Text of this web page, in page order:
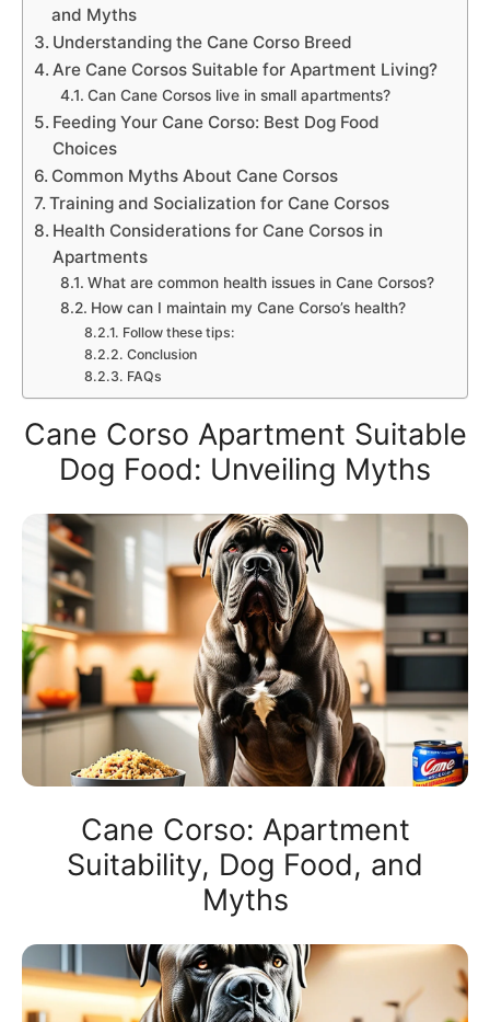
and Myths
Understanding the Cane Corso Breed
Are Cane Corsos Suitable for Apartment Living?
Can Cane Corsos live in small apartments?
Feeding Your Cane Corso: Best Dog Food
Choices
Common Myths About Cane Corsos
Training and Socialization for Cane Corsos
Health Considerations for Cane Corsos in
Apartments
What are common health issues in Cane Corsos?
How can I maintain my Cane Corso’s health?
Follow these tips:
Conclusion
FAQs
Cane Corso Apartment Suitable
Dog Food: Unveiling Myths
Cane Corso: Apartment
Suitability, Dog Food, and
Myths